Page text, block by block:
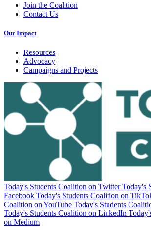
Join the Coalition
Contact Us
Our Impact
Resources
Advocacy
Campaigns and Projects
Today's Students Coalition on Twitter Today's
Facebook Today's Students Coalition on
Coalition on YouTube Today's Students
Today's Students Coalition on LinkedIn
on Medium